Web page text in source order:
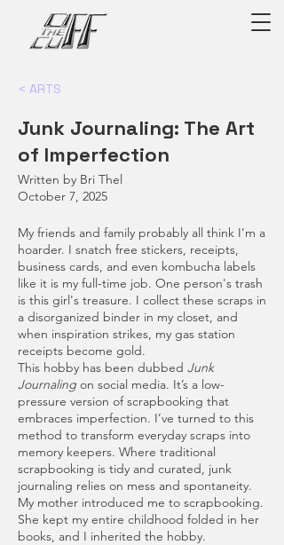
< ARTS
Junk Journaling: The Art
of Imperfection
Written by Bri Thel
October 7, 2025
My friends and family probably all think I’m a
hoarder. I snatch free stickers, receipts,
business cards, and even kombucha labels
like it is my full-time job. One person's trash
is this girl's treasure. I collect these scraps in
a disorganized binder in my closet, and
when inspiration strikes, my gas station
receipts become gold.
This hobby has been dubbed Junk
Journaling on social media. It’s a low-
pressure version of scrapbooking that
embraces imperfection. I’ve turned to this
method to transform everyday scraps into
memory keepers. Where traditional
scrapbooking is tidy and curated, junk
journaling relies on mess and spontaneity.
My mother introduced me to scrapbooking.
She kept my entire childhood folded in her
books, and I inherited the hobby.